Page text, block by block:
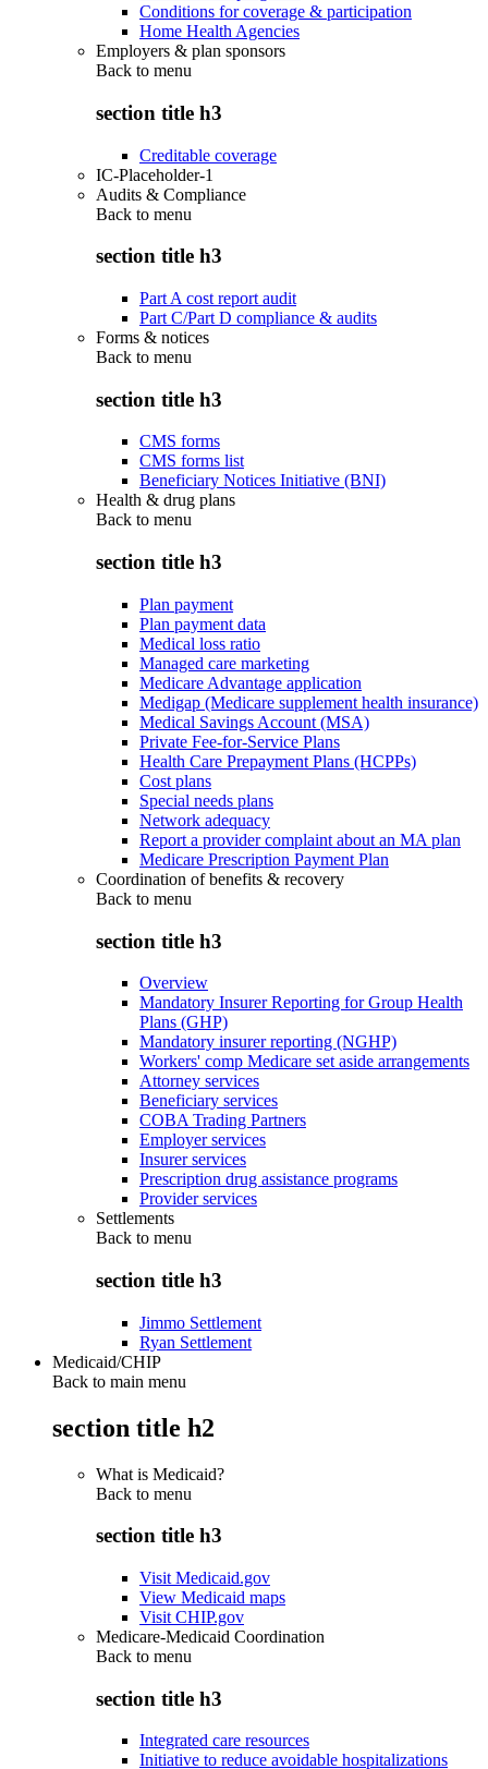
Conditions for coverage & participation
Home Health Agencies
Employers & plan sponsors
Back to menu
section title h3
Creditable coverage
IC-Placeholder-1
Audits & Compliance
Back to menu
section title h3
Part A cost report audit
Part C/Part D compliance & audits
Forms & notices
Back to menu
section title h3
CMS forms
CMS forms list
Beneficiary Notices Initiative (BNI)
Health & drug plans
Back to menu
section title h3
Plan payment
Plan payment data
Medical loss ratio
Managed care marketing
Medicare Advantage application
Medigap (Medicare supplement health insurance)
Medical Savings Account (MSA)
Private Fee-for-Service Plans
Health Care Prepayment Plans (HCPPs)
Cost plans
Special needs plans
Network adequacy
Report a provider complaint about an MA plan
Medicare Prescription Payment Plan
Coordination of benefits & recovery
Back to menu
section title h3
Overview
Mandatory Insurer Reporting for Group Health
Plans (GHP)
Mandatory insurer reporting (NGHP)
Workers' comp Medicare set aside arrangements
Attorney services
Beneficiary services
COBA Trading Partners
Employer services
Insurer services
Prescription drug assistance programs
Provider services
Settlements
Back to menu
section title h3
Jimmo Settlement
Ryan Settlement
Medicaid/CHIP
Back to main menu
section title h2
What is Medicaid?
Back to menu
section title h3
Visit Medicaid.gov
View Medicaid maps
Visit CHIP.gov
Medicare-Medicaid Coordination
Back to menu
section title h3
Integrated care resources
Initiative to reduce avoidable hospitalizations